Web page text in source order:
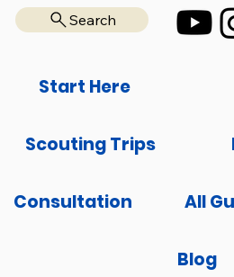
Search
Start Here
Scouting Trips
Consultation All
Blog